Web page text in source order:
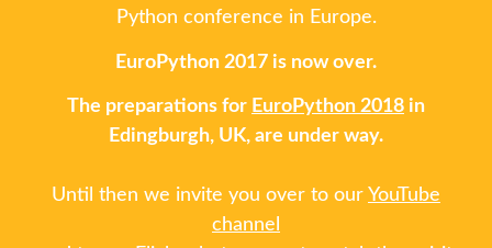
SCHEDULE (LIST VIEW)
CONFERENCE APP
SESSION LIST
TRAININGS
Python conference in Europe.
EuroPython 2017 is now over.
The preparations for EuroPython 2018 in
Edingburgh, UK, are under way.
Until then we invite you over to our YouTube
channel